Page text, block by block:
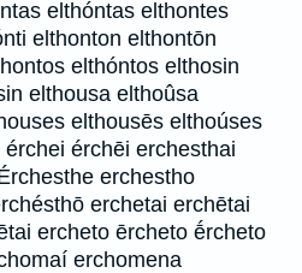
elthóntas elthontes
elthonton elthontōn
elthóntos elthosin
elthousa elthoûsa
elthousēs elthoúses
érchēi erchesthai
erchestho
erchetai erchētai
ercheto ērcheto ḗrcheto
erchomena